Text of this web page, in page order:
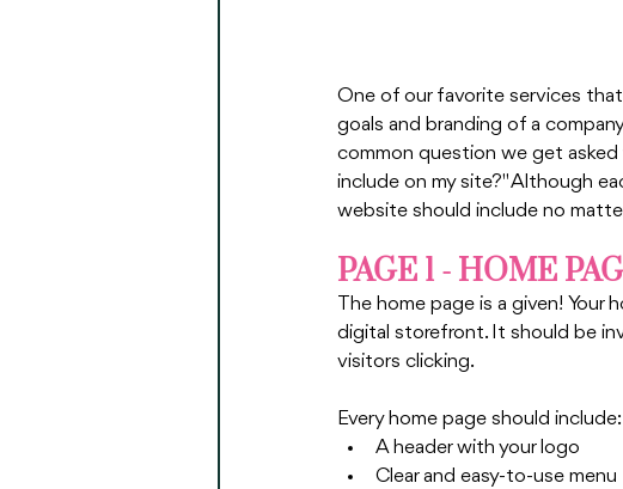
One of our favorite services
goals and branding of a
common question we get
include on my site?" Although
website should include no
PAGE 1 - HOME
The home page is a given!
digital storefront. It should be
visitors clicking.
Every home page should include:
A header with your logo
Clear and easy-to-use menu